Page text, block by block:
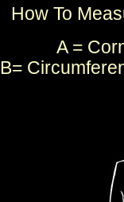
How To
A =
B=